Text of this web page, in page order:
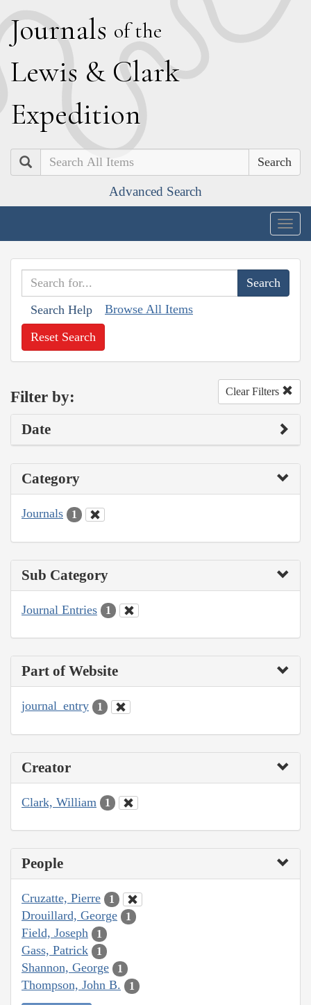
Journals of the
Lewis & Clark
Expedition
Search
Advanced Search
Search Help Browse All Items
Reset Search
Filter by: Clear Filters
Date
Category
Journals 1
Sub Category
Journal Entries 1
Part of Website
journal_entry 1
Creator
Clark, William 1
People
Cruzatte, Pierre 1
Drouillard, George 1
Field, Joseph 1
Gass, Patrick 1
Shannon, George 1
Thompson, John B. 1